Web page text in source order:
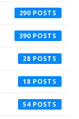
290
390
28
18
54